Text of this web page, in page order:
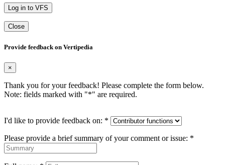
Log in to VFS
Close
Provide feedback on Vertipedia
×
Thank you for your feedback! Please complete the form below.
Note: fields marked with "*" are required.
I'd like to provide feedback on: *
Please provide a brief summary of your comment or issue: *